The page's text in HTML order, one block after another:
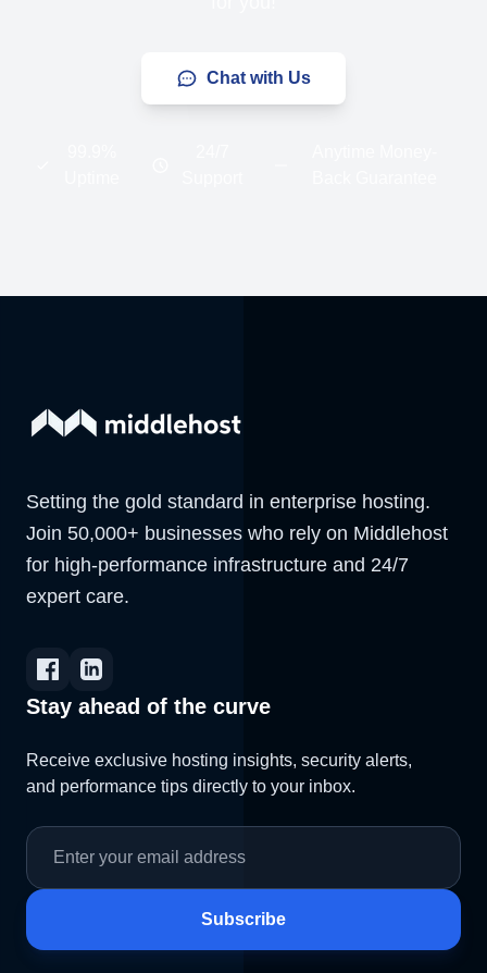
Chat with Us
Setting the gold standard in enterprise hosting.
Join 50,000+ businesses who rely on Middlehost
for high-performance infrastructure and 24/7
expert care.
Stay ahead of the curve
Receive exclusive hosting insights, security alerts,
and performance tips directly to your inbox.
Subscribe